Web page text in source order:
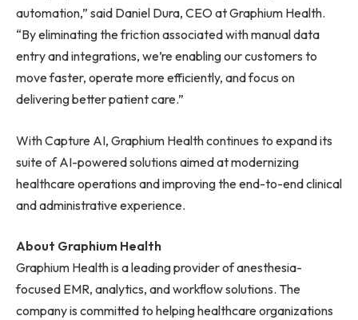
automation,” said Daniel Dura, CEO at Graphium Health.
“By eliminating the friction associated with manual data
entry and integrations, we’re enabling our customers to
move faster, operate more efficiently, and focus on
delivering better patient care.”
With Capture AI, Graphium Health continues to expand its
suite of AI-powered solutions aimed at modernizing
healthcare operations and improving the end-to-end clinical
and administrative experience.
About Graphium Health
Graphium Health is a leading provider of anesthesia-
focused EMR, analytics, and workflow solutions. The
company is committed to helping healthcare organizations